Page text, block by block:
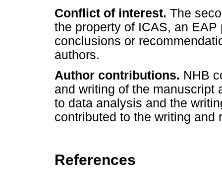
Conflict of interest. The
the property of ICAS, an
conclusions or
authors.
Author contributions. NHB
and writing of the manuscript
to data analysis and the
contributed to the writing and
References